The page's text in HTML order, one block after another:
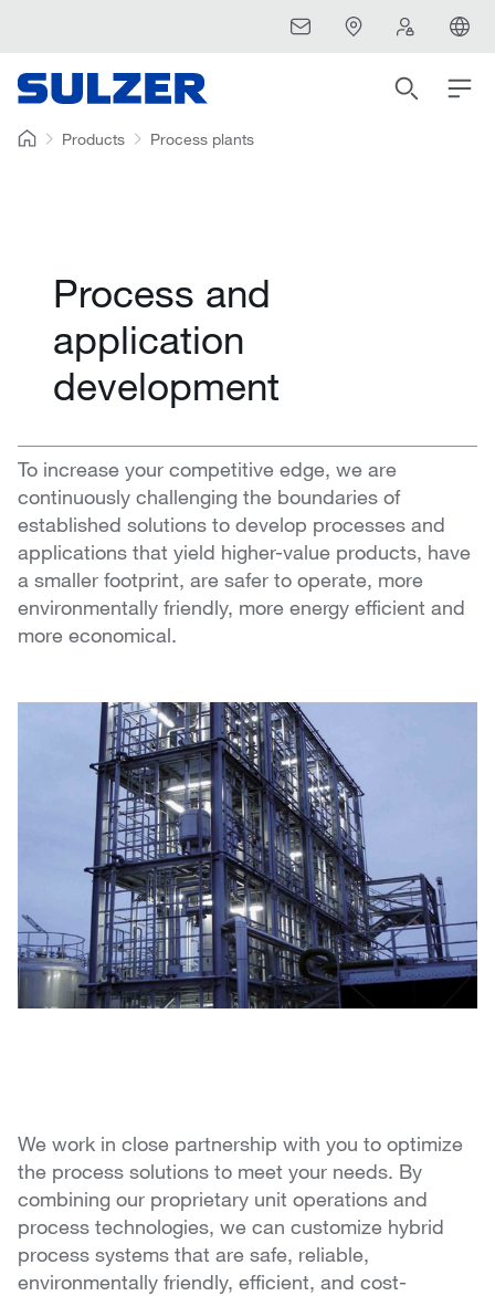
Products Process plants
Process and
application
development
To increase your competitive edge, we are
continuously challenging the boundaries of
established solutions to develop processes and
applications that yield higher-value products, have
a smaller footprint, are safer to operate, more
environmentally friendly, more energy efficient and
more economical.
We work in close partnership with you to optimize
the process solutions to meet your needs. By
combining our proprietary unit operations and
process technologies, we can customize hybrid
process systems that are safe, reliable,
environmentally friendly, efficient, and cost-